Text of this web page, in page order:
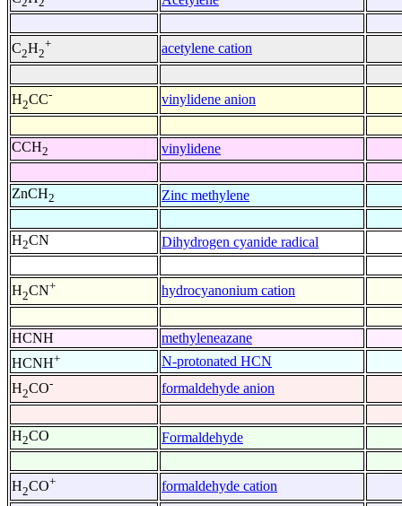
C2H2
+ acetylene cation
H2CC- vinylidene anion
CCH2 vinylidene
ZnCH2 Zinc methylene
H2CN Dihydrogen cyanide radical
H2CN+ hydrocyanonium cation
HCNH
methyleneazane
HCNH+
N-protonated HCN
H2CO- formaldehyde anion
H2CO Formaldehyde
H2CO+ formaldehyde cation